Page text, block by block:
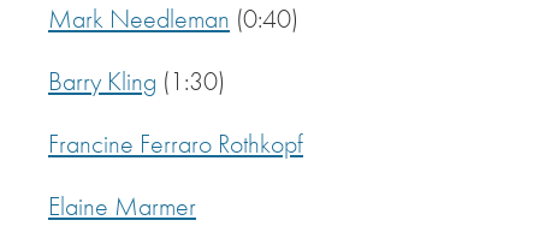
Mark Needleman (0:40)
Barry Kling (1:30)
Francine Ferraro Rothkopf
Elaine Marmer